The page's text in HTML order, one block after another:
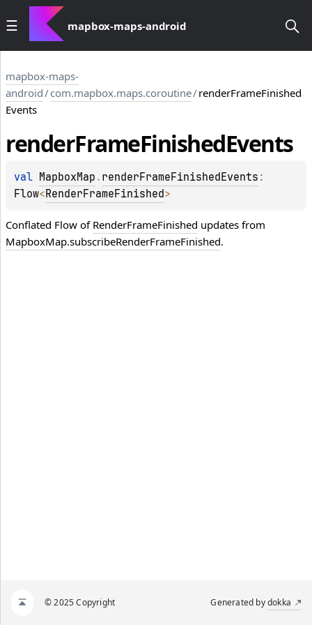
mapbox-maps-android
mapbox-maps-
android/com.mapbox.maps.coroutine/renderFrameFinished
Events
renderFrameFinishedEvents
val MapboxMap . renderFrameFinishedEvents
Flow<RenderFrameFinished>
Conflated Flow of RenderFrameFinished updates from
MapboxMap.subscribeRenderFrameFinished.
© 2025 Copyright Generated bydokka